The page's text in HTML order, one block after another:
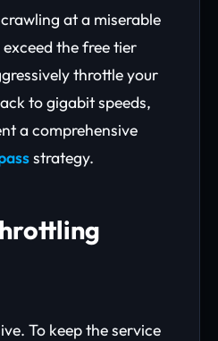
at a miserable
the free tier
throttle your
to gigabit speeds,
a comprehensive
strategy.
To keep the service